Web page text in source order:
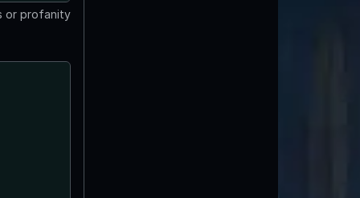
or profanity